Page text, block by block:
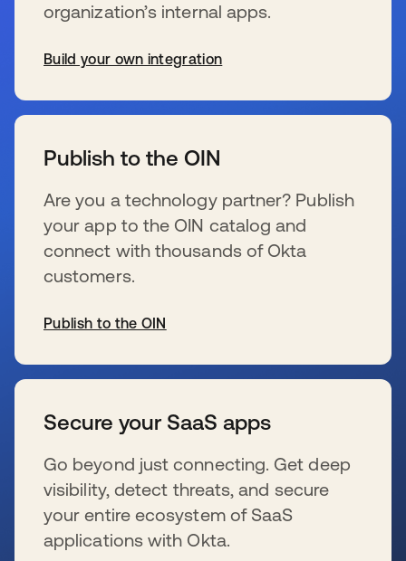
organization’s internal apps.
Build your own integration
Publish to the OIN
Are you a technology partner? Publish
your app to the OIN catalog and
connect with thousands of Okta
customers.
Publish to the OIN
Secure your SaaS apps
Go beyond just connecting. Get deep
visibility, detect threats, and secure
your entire ecosystem of SaaS
applications with Okta.